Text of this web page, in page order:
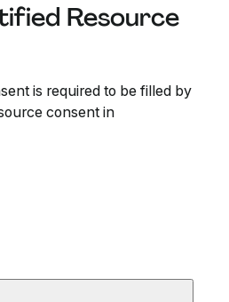
Resource
is required to be filled by
consent in